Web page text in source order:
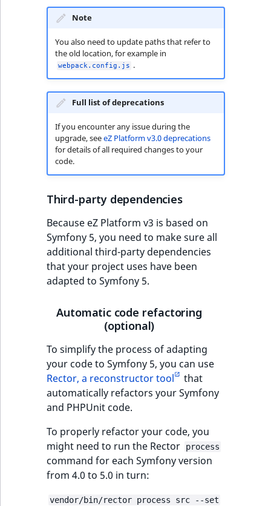
LogicalOr
Note
You also need to update paths that refer to
the old location, for example in
webpack.config.js .
Full list of deprecations
If you encounter any issue during the
upgrade, seeeZ Platform v3.0 deprecations
for details of all required changes to your
code.
Third-party dependencies
Because eZ Platform v3 is based on
Symfony 5, you need to make sure all
additional third-party dependencies
that your project uses have been
adapted to Symfony 5.
Automatic code refactoring
(optional)
To simplify the process of adapting
your code to Symfony 5, you can use
Rector, a reconstructor tool
that
automatically refactors your Symfony
and PHPUnit code.
To properly refactor your code, you
might need to run the Rector
process
command for each Symfony version
from 4.0 to 5.0 in turn:
vendor/bin/rector process src --set